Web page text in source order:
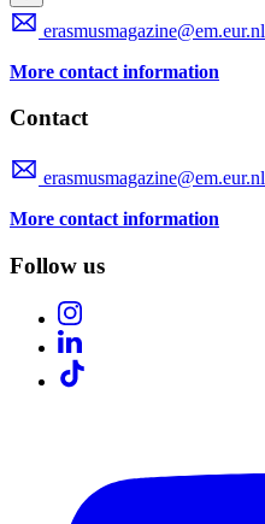
erasmusmagazine@em.eur.nl
More contact information
Contact
erasmusmagazine@em.eur.nl
More contact information
Follow us